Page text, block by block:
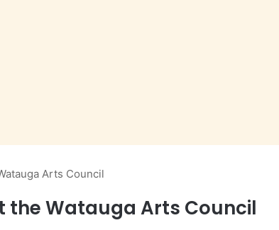
Arts Council
the Watauga Arts Council